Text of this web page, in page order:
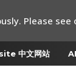
中文网站
Please